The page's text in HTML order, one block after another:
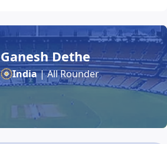
Ganesh Dethe
India| All Rounder